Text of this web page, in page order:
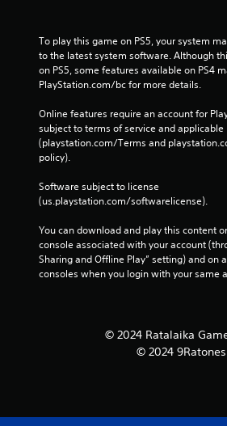
To play this game on PS5, your system
to the latest system software. Although
on PS5, some features available on PS4
PlayStation.com/bc for more details.
Online features require an account for
subject to terms of service and applicable
(playstation.com/Terms and
policy).
Software subject to license
(us.playstation.com/softwarelicense).
You can download and play this content
console associated with your account
Sharing and Offline Play” setting) and on
consoles when you login with your same
© 2024 Ratalaika
© 2024 9Ratones